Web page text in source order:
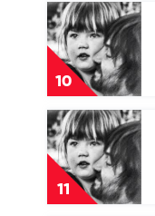
10
Play
video
No
Reply
by
Tame
Impala
11
Play
video
Oblivion
by
Tame
Impala